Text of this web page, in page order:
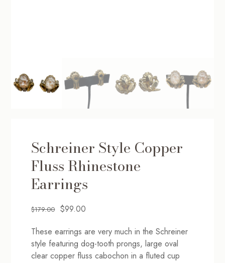
Schreiner Style Copper
Fluss Rhinestone
Earrings
$179.00 Original
was:
$179.00.
$99.00
is:
$99.00.
These earrings are very much in the Schreiner
style featuring dog-tooth prongs, large oval
clear copper fluss cabochon in a fluted cup